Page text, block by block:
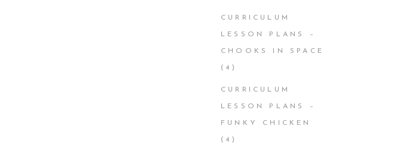
CURRICULUM
LESSON PLANS –
CHOOKS IN SPACE
(4)
CURRICULUM
LESSON PLANS –
FUNKY CHICKEN
(4)